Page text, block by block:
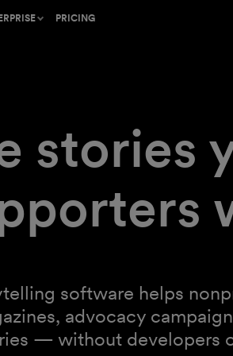
inbox,
PRICING
stories
software helps
advocacy
— without developers